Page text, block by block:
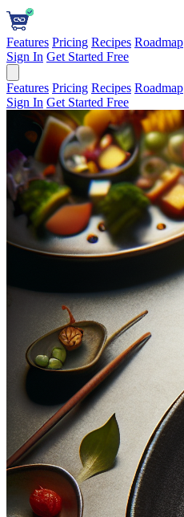
Features Pricing Recipes Roadmap
Sign In Get Started Free
Features Pricing Recipes Roadmap
Sign In Get Started Free